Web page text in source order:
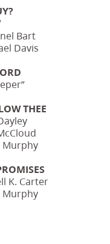
Bart
Davis
THEE
Murphy
K. Carter
Murphy